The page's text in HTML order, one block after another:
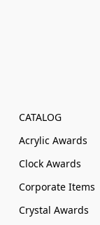
CATALOG
Acrylic Awards
Clock Awards
Corporate Items
Crystal Awards